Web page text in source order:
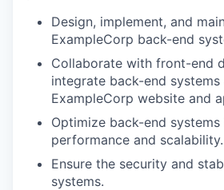
Design, implement, and
ExampleCorp back-end
Collaborate with front-end
integrate back-end
ExampleCorp website and
Optimize back-end
performance and scalability.
Ensure the security and
systems.